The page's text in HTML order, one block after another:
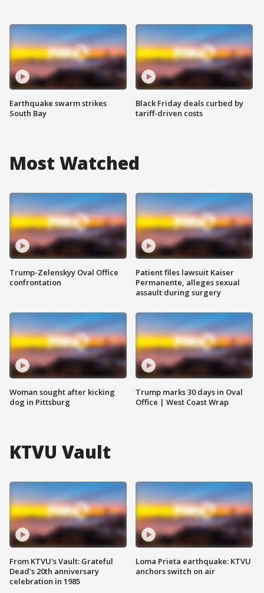
Earthquake swarm strikes
South Bay
Black Friday deals curbed by
tariff-driven costs
Most Watched
Trump-Zelenskyy Oval Office
confrontation
Woman sought after kicking
dog in Pittsburg
Patient files lawsuit Kaiser
Permanente, alleges sexual
assault during surgery
Trump marks 30 days in Oval
Office | West Coast Wrap
KTVU Vault
From KTVU's Vault: Grateful
Dead's 20th anniversary
celebration in 1985
Loma Prieta earthquake: KTVU
anchors switch on air